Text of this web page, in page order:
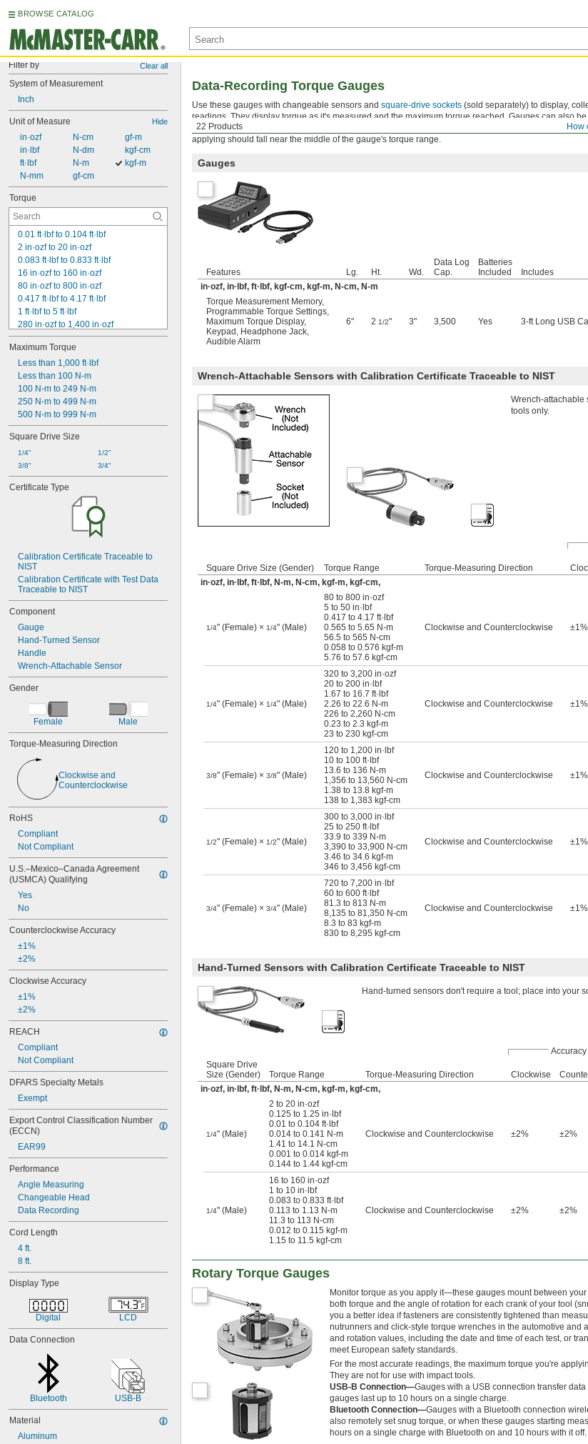
BROWSE CATALOG
Filter by Clear all
System of Measurement
Inch
Unit of Measure Hide
in·ozf
in·lbf
ft·lbf
N-mm
N-cm
N-dm
N-m
gf-cm
gf-m
kgf-cm
kgf-m
Torque
0.01 ft·lbf to 0.104 ft·lbf
2 in·ozf to 20 in·ozf
0.083 ft·lbf to 0.833 ft·lbf
16 in·ozf to 160 in·ozf
80 in·ozf to 800 in·ozf
0.417 ft·lbf to 4.17 ft·lbf
1 ft·lbf to 5 ft·lbf
280 in·ozf to 1,400 in·ozf
17.6 in·lbf to 88 in·lbf
1.5 ft·lbf to 7.3 ft·lbf
320 in·ozf to 3,200 in·ozf
1.67 ft·lbf to 16.7 ft·lbf
560 in·ozf to 2,800 in·ozf
3 ft·lbf to 14.5 ft·lbf
5 ft·lbf to 25 ft·lbf
1,400 in·ozf to 7,000 in·ozf
88 in·lbf to 440 in·lbf
7.5 ft·lbf to 36.5 ft·lbf
Maximum Torque
Less than 1,000 ft·lbf
Less than 100 N-m
100 N-m to 249 N-m
250 N-m to 499 N-m
500 N-m to 999 N-m
Square Drive Size
1/4"
3/8"
1/2"
3/4"
Certificate Type
Calibration Certificate Traceable to
NIST
Calibration Certificate with Test Data
Traceable to NIST
Component
Gauge
Hand-Turned Sensor
Handle
Wrench-Attachable Sensor
Gender
Female Male
Torque-Measuring Direction
Clockwise and
Counterclockwise
RoHS
Compliant
Not Compliant
U.S.–Mexico–Canada Agreement
(USMCA) Qualifying
Yes
No
Counterclockwise Accuracy
±1%
±2%
Clockwise Accuracy
±1%
±2%
REACH
Compliant
Not Compliant
DFARS Specialty Metals
Exempt
Export Control Classification Number
(ECCN)
EAR99
Performance
Angle Measuring
Changeable Head
Data Recording
Cord Length
4 ft.
8 ft.
Display Type
Digital LCD
Data Connection
Bluetooth USB-B
Material
Aluminum
How
22 Products
Data-Recording Torque Gauges
Use these gauges with changeable sensors and square-drive sockets (sold separately) to display,
readings. They display torque as it's measured and the maximum torque reached. Gauges can also
turned square drive tool into a precise torque-measuring tool. For the most accurate performance, the
applying should fall near the middle of the gauge's torque range.
Gauges
Features Lg. Ht. Wd.
Data Log
Cap.
Batteries
Included
Includes
in·ozf, in·lbf, ft·lbf, kgf-cm, kgf-m, N-cm, N-m
Torque Measurement Memory,
Programmable Torque Settings,
Maximum Torque Display,
Keypad , Headphone Jack,
Audible Alarm
6" 2 1/2" 3" 3,500 Yes 3-ft Long USB
Wrench-Attachable Sensors with Calibration Certificate Traceable to NIST
Wrench-attachable
tools only.
Square Drive Size (Gender) Torque Range Torque-Measuring Direction
in·ozf, in·lbf, ft·lbf, N-m, N-cm, kgf-m, kgf-cm,
1/4" (Female) × 1/4" (Male)
80 to 800 in·ozf
5 to 50 in·lbf
0.417 to 4.17 ft·lbf
0.565 to 5.65 N-m
56.5 to 565 N-cm
0.058 to 0.576 kgf-m
5.76 to 57.6 kgf-cm
Clockwise and Counterclockwise ±1%
1/4" (Female) × 1/4" (Male)
320 to 3,200 in·ozf
20 to 200 in·lbf
1.67 to 16.7 ft·lbf
2.26 to 22.6 N-m
226 to 2,260 N-cm
0.23 to 2.3 kgf-m
23 to 230 kgf-cm
Clockwise and Counterclockwise ±1%
3/8" (Female) × 3/8" (Male)
120 to 1,200 in·lbf
10 to 100 ft·lbf
13.6 to 136 N-m
1,356 to 13,560 N-cm
1.38 to 13.8 kgf-m
138 to 1,383 kgf-cm
Clockwise and Counterclockwise ±1%
1/2" (Female) × 1/2" (Male)
300 to 3,000 in·lbf
25 to 250 ft·lbf
33.9 to 339 N-m
3,390 to 33,900 N-cm
3.46 to 34.6 kgf-m
346 to 3,456 kgf-cm
Clockwise and Counterclockwise ±1%
3/4" (Female) × 3/4" (Male)
720 to 7,200 in·lbf
60 to 600 ft·lbf
81.3 to 813 N-m
8,135 to 81,350 N-cm
8.3 to 83 kgf-m
830 to 8,295 kgf-cm
Clockwise and Counterclockwise ±1%
Hand-Turned Sensors with Calibration Certificate Traceable to NIST
Hand-turned sensors don't require a tool; place into your
Accuracy
Square Drive
Size (Gender)
Torque Range Torque-Measuring Direction Clockwise
in·ozf, in·lbf, ft·lbf, N-m, N-cm, kgf-m, kgf-cm,
1/4" (Male)
2 to 20 in·ozf
0.125 to 1.25 in·lbf
0.01 to 0.104 ft·lbf
0.014 to 0.141 N-m
1.41 to 14.1 N-cm
0.001 to 0.014 kgf-m
0.144 to 1.44 kgf-cm
Clockwise and Counterclockwise ±2% ±2%
1/4" (Male)
16 to 160 in·ozf
1 to 10 in·lbf
0.083 to 0.833 ft·lbf
0.113 to 1.13 N-m
11.3 to 113 N-cm
0.012 to 0.115 kgf-m
1.15 to 11.5 kgf-cm
Clockwise and Counterclockwise ±2% ±2%
Rotary Torque Gauges
Monitor torque as you apply it—these gauges mount between
both torque and the angle of rotation for each crank of your tool
you a better idea if fasteners are consistently tightened than
nutrunners and click-style torque wrenches in the automotive
and rotation values, including the date and time of each test, or
meet European safety standards.
For the most accurate readings, the maximum torque you're
They are not for use with impact tools.
USB-B Connection—Gauges with a USB connection transfer
gauges last up to 10 hours on a single charge.
Bluetooth Connection—Gauges with a Bluetooth connection
also remotely set snug torque, or when these gauges starting
hours on a single charge with Bluetooth on and 10 hours with it off.